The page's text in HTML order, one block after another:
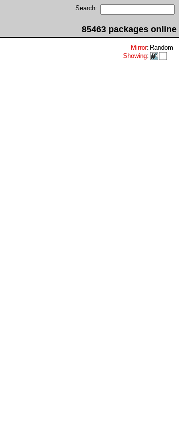
Search:
85463 packages online
Mirror: Random
Showing: